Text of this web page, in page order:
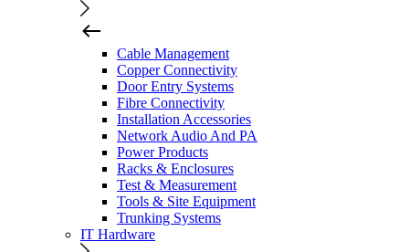
Cable Management
Copper Connectivity
Door Entry Systems
Fibre Connectivity
Installation Accessories
Network Audio And PA
Power Products
Racks & Enclosures
Test & Measurement
Tools & Site Equipment
Trunking Systems
IT Hardware